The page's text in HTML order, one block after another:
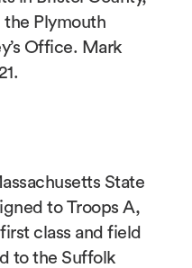
the Plymouth
Office. Mark
State
to Troops A,
class and field
to the Suffolk